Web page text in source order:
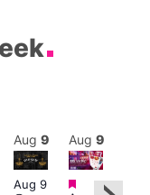
Aug 9
Aug 9
Aug 9
Featured